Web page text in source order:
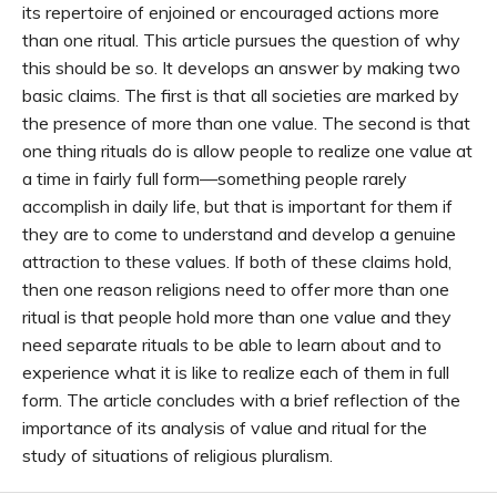
its repertoire of enjoined or encouraged actions more
than one ritual. This article pursues the question of why
this should be so. It develops an answer by making two
basic claims. The first is that all societies are marked by
the presence of more than one value. The second is that
one thing rituals do is allow people to realize one value at
a time in fairly full form—something people rarely
accomplish in daily life, but that is important for them if
they are to come to understand and develop a genuine
attraction to these values. If both of these claims hold,
then one reason religions need to offer more than one
ritual is that people hold more than one value and they
need separate rituals to be able to learn about and to
experience what it is like to realize each of them in full
form. The article concludes with a brief reflection of the
importance of its analysis of value and ritual for the
study of situations of religious pluralism.